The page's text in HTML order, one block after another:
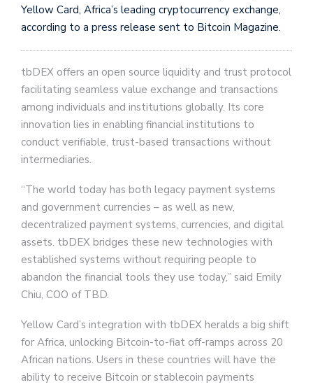
Yellow Card, Africa’s leading cryptocurrency exchange,
according to a press release sent to Bitcoin Magazine.
tbDEX offers an open source liquidity and trust protocol
facilitating seamless value exchange and transactions
among individuals and institutions globally. Its core
innovation lies in enabling financial institutions to
conduct verifiable, trust-based transactions without
intermediaries.
“The world today has both legacy payment systems
and government currencies – as well as new,
decentralized payment systems, currencies, and digital
assets. tbDEX bridges these new technologies with
established systems without requiring people to
abandon the financial tools they use today,” said Emily
Chiu, COO of TBD.
Yellow Card’s integration with tbDEX heralds a big shift
for Africa, unlocking Bitcoin-to-fiat off-ramps across 20
African nations. Users in these countries will have the
ability to receive Bitcoin or stablecoin payments